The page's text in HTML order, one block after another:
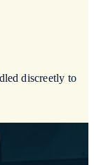
discreetly to